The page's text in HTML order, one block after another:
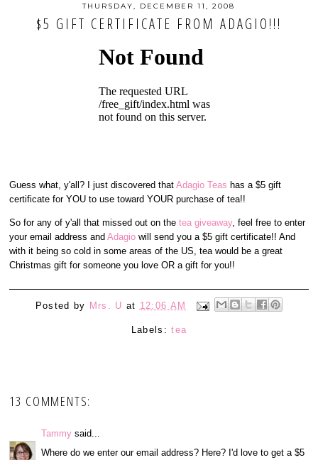
THURSDAY, DECEMBER 11, 2008
$5 GIFT CERTIFICATE FROM ADAGIO!!!
Guess what, y'all? I just discovered thatAdagio Teas has a $5 gift
certificate for YOU to use toward YOUR purchase of tea!!
So for any of y'all that missed out on thetea giveaway, feel free to enter
your email address andAdagio will send you a $5 gift certificate!! And
with it being so cold in some areas of the US, tea would be a great
Christmas gift for someone you love OR a gift for you!!
Posted by Mrs. U at 12:06 AM
Labels:tea
13 COMMENTS:
Tammy said...
Where do we enter our email address? Here? I'd love to get a $5